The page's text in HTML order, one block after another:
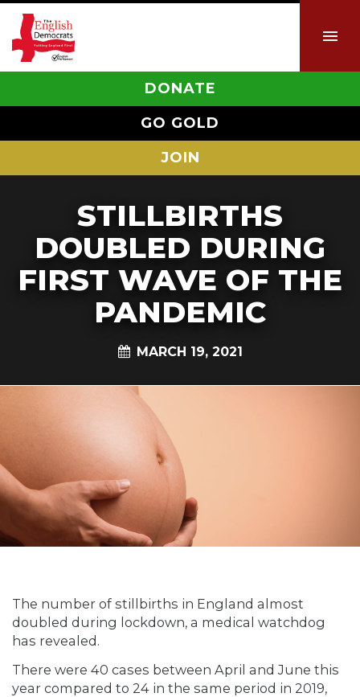
DONATE
GO GOLD
JOIN
STILLBIRTHS
DOUBLED DURING
FIRST WAVE OF THE
PANDEMIC
MARCH 19, 2021
The number of stillbirths in England almost
doubled during lockdown, a medical watchdog
has revealed.
There were 40 cases between April and June this
year compared to 24 in the same period in 2019,